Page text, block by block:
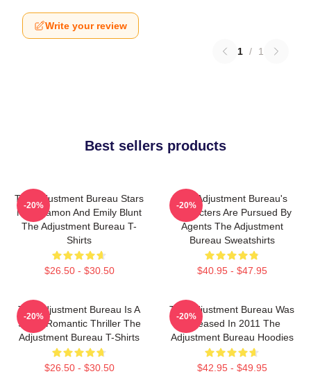
Write your review
1 / 1
Best sellers products
The Adjustment Bureau Stars
Matt Damon And Emily Blunt
The Adjustment Bureau T-
Shirts
$26.50 - $30.50
-20%
The Adjustment Bureau's
Characters Are Pursued By
Agents The Adjustment
Bureau Sweatshirts
$40.95 - $47.95
-20%
The Adjustment Bureau Is A
Sci-Fi Romantic Thriller The
Adjustment Bureau T-Shirts
$26.50 - $30.50
-20%
The Adjustment Bureau Was
Released In 2011 The
Adjustment Bureau Hoodies
$42.95 - $49.95
-20%